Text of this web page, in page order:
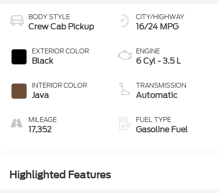
BODY STYLE
Crew Cab Pickup
EXTERIOR COLOR
Black
INTERIOR COLOR
Java
MILEAGE
17,352
CITY/HIGHWAY
16/24 MPG
ENGINE
6 Cyl - 3.5 L
TRANSMISSION
Automatic
FUEL TYPE
Gasoline Fuel
Highlighted Features